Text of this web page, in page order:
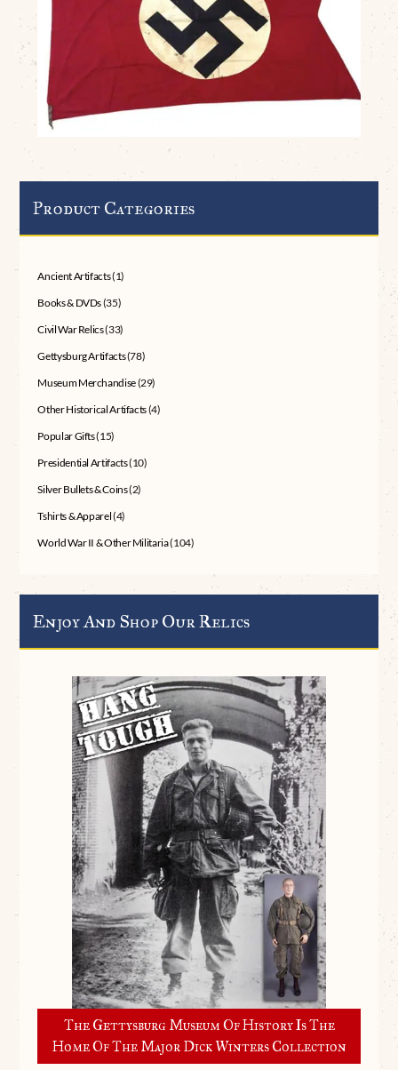
Product Categories
Ancient Artifacts(1)
Books & DVDs(35)
Civil War Relics(33)
Gettysburg Artifacts(78)
Museum Merchandise(29)
Other Historical Artifacts(4)
Popular Gifts(15)
Presidential Artifacts(10)
Silver Bullets & Coins(2)
Tshirts & Apparel(4)
World War II & Other Militaria(104)
Enjoy And Shop Our Relics
The Gettysburg Museum Of History Is The
Home Of The Major Dick Winters Collection